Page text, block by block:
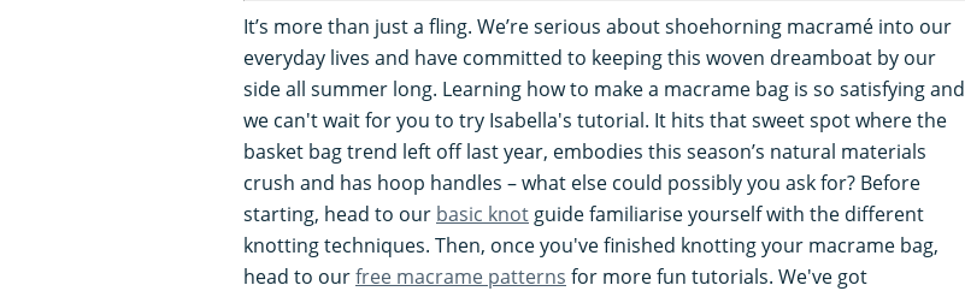
It’s more than just a fling. We’re serious about shoehorning macramé into our
everyday lives and have committed to keeping this woven dreamboat by our
side all summer long. Learning how to make a macrame bag is so satisfying and
we can't wait for you to try Isabella's tutorial. It hits that sweet spot where the
basket bag trend left off last year, embodies this season’s natural materials
crush and has hoop handles – what else could possibly you ask for? Before
starting, head to our basic knot guide familiarise yourself with the different
knotting techniques. Then, once you've finished knotting your macrame bag,
head to ourfree macrame patterns for more fun tutorials. We've got